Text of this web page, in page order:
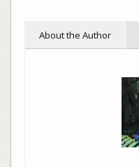
About the Author